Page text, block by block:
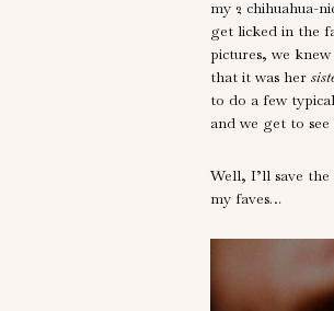
my 2 chihuahua-
get licked in the
pictures, we
that it was her
to do a few
and we get to
Well, I’ll save
my faves…